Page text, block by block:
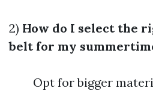
2) How do I select the
belt for my
Opt for bigger